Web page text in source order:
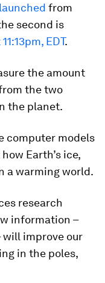
launched from
second is
EDT.
the amount
the two
the planet.
computer models
Earth’s ice,
a warming world.
research
information –
will improve our
in the poles,